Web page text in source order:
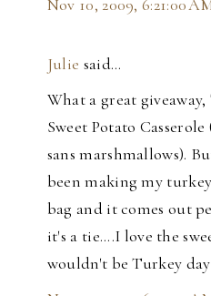
Nov 10, 2009, 6:21:00
Julie said…
What a great
Sweet Potato
sans marshmallows).
been making my
bag and it comes out
it's a tie....I love the
wouldn't be Turkey